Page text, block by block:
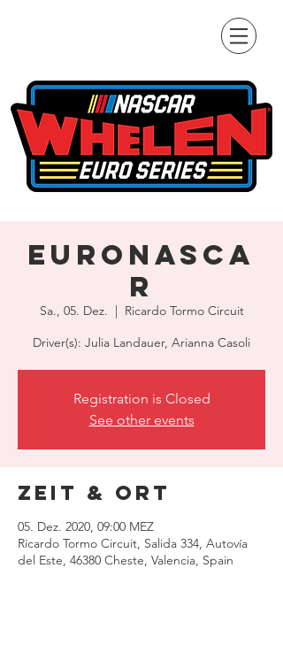
EuroNASCA
R
Sa., 05. Dez.
  |
Ricardo Tormo Circuit
Driver(s): Julia Landauer, Arianna Casoli
Registration is Closed
See other events
Zeit & Ort
05. Dez. 2020, 09:00 MEZ
Ricardo Tormo Circuit, Salida 334, Autovía
del Este, 46380 Cheste, Valencia, Spain